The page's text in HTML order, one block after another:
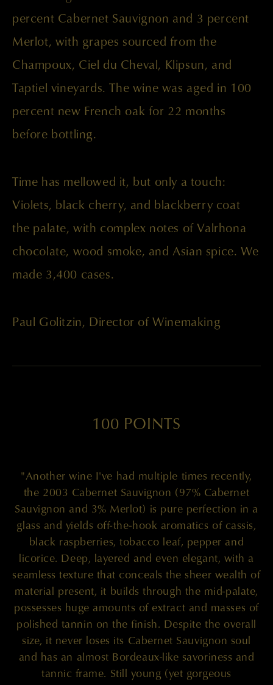
percent Cabernet Sauvignon and 3 percent
Merlot, with grapes sourced from the
Champoux, Ciel du Cheval, Klipsun, and
Taptiel vineyards. The wine was aged in 100
percent new French oak for 22 months
before bottling.
Time has mellowed it, but only a touch:
Violets, black cherry, and blackberry coat
the palate, with complex notes of Valrhona
chocolate, wood smoke, and Asian spice. We
made 3,400 cases.
Paul Golitzin, Director of Winemaking
100 POINTS
"Another wine I've had multiple times recently,
the 2003 Cabernet Sauvignon (97% Cabernet
Sauvignon and 3% Merlot) is pure perfection in a
glass and yields off-the-hook aromatics of cassis,
black raspberries, tobacco leaf, pepper and
licorice. Deep, layered and even elegant, with a
seamless texture that conceals the sheer wealth of
material present, it builds through the mid-palate,
possesses huge amounts of extract and masses of
polished tannin on the finish. Despite the overall
size, it never loses its Cabernet Sauvignon soul
and has an almost Bordeaux-like savoriness and
tannic frame. Still young (yet gorgeous